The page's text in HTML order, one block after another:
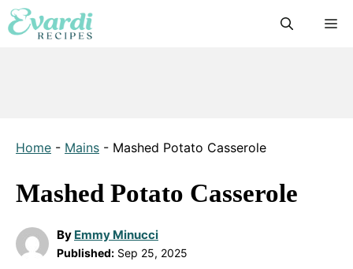
Skip
to
Home - Mains - Mashed Potato Casserole
Mashed Potato Casserole
By Emmy Minucci
Published: Sep 25, 2025